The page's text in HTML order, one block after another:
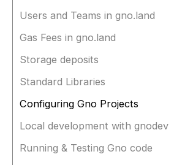
Users and Teams in gno.land
Gas Fees in gno.land
Storage deposits
Standard Libraries
Configuring Gno Projects
Local development with gnodev
Running & Testing Gno code